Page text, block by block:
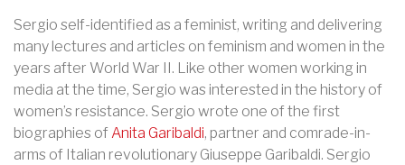
Sergio self-identified as a feminist, writing and delivering
many lectures and articles on feminism and women in the
years after World War II. Like other women working in
media at the time, Sergio was interested in the history of
women’s resistance. Sergio wrote one of the first
biographies ofAnita Garibaldi, partner and comrade-in-
arms of Italian revolutionary Giuseppe Garibaldi. Sergio